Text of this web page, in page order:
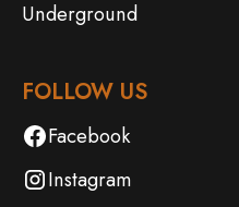
Underground
FOLLOW US
Facebook
Instagram